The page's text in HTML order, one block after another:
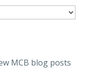
MCB blog posts